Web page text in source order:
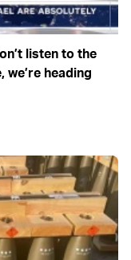
listen to the
heading